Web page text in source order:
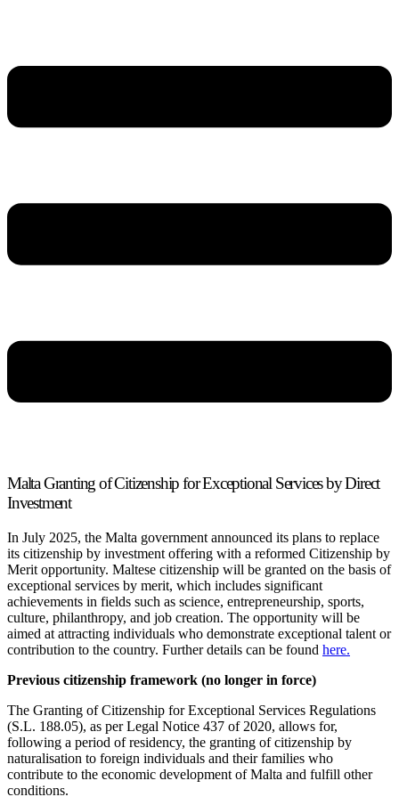
Malta Granting of Citizenship for Exceptional Services by Direct
Investment
In July 2025, the Malta government announced its plans to replace
its citizenship by investment offering with a reformed Citizenship by
Merit opportunity. Maltese citizenship will be granted on the basis of
exceptional services by merit, which includes significant
achievements in fields such as science, entrepreneurship, sports,
culture, philanthropy, and job creation. The opportunity will be
aimed at attracting individuals who demonstrate exceptional talent or
contribution to the country. Further details can be found here.
Previous citizenship framework (no longer in force)
The Granting of Citizenship for Exceptional Services Regulations
(S.L. 188.05), as per Legal Notice 437 of 2020, allows for,
following a period of residency, the granting of citizenship by
naturalisation to foreign individuals and their families who
contribute to the economic development of Malta and fulfill other
conditions.